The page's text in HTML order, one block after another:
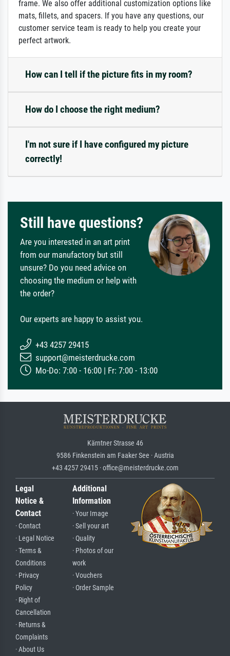
frame. We also offer additional customization options like
mats, fillets, and spacers. If you have any questions, our
customer service team is ready to help you create your
perfect artwork.
How can I tell if the picture fits in my room?
How do I choose the right medium?
I'm not sure if I have configured my picture
correctly!
Still have questions?
Are you interested in an art print
from our manufactory but still
unsure? Do you need advice on
choosing the medium or help with
the order?
Our experts are happy to assist you.
+43 4257 29415
support@meisterdrucke.com
Mo-Do: 7:00 - 16:00 | Fr: 7:00 - 13:00
Kärntner Strasse 46
9586 Finkenstein am Faaker See · Austria
+43 4257 29415 · office@meisterdrucke.com
Legal
Notice &
Contact
· Contact
· Legal Notice
· Terms &
Conditions
· Privacy
Policy
· Right of
Cancellation
· Returns &
Complaints
· About Us
Additional
Information
· Your Image
· Sell your art
· Quality
· Photos of our
work
· Vouchers
· Order Sample